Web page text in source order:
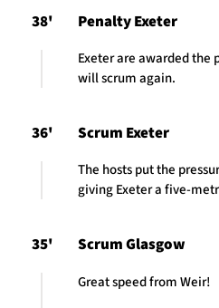
38' Penalty Exeter
Exeter are awarded the
will scrum again.
36' Scrum Exeter
The hosts put the
giving Exeter a five-
35' Scrum Glasgow
Great speed from Weir!